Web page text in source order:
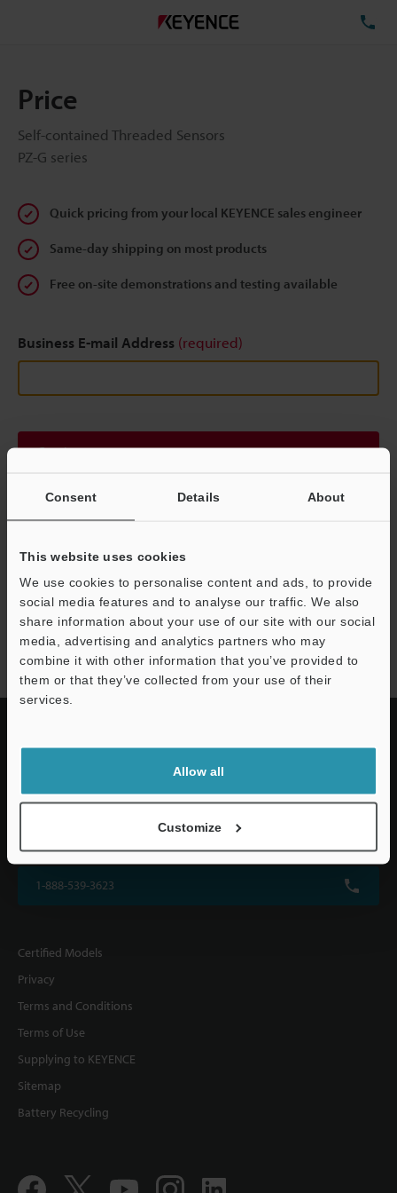
Consent Details About
This website uses cookies
We use cookies to personalise content and ads, to provide
social media features and to analyse our traffic. We also
share information about your use of our site with our social
media, advertising and analytics partners who may
combine it with other information that you’ve provided to
them or that they’ve collected from your use of their
services.
Allow all
Customize
Price
Self-contained Threaded Sensors
PZ-G series
Quick pricing from your local KEYENCE sales engineer
Same-day shipping on most products
Free on-site demonstrations and testing available
Business E-mail Address (required)
Continue
Privacy Statement
PZ-G series
KEYENCE CORPORATION OF AMERICA
1-888-539-3623
Certified Models
Privacy
Terms and Conditions
Terms of Use
Supplying to KEYENCE
Sitemap
Battery Recycling